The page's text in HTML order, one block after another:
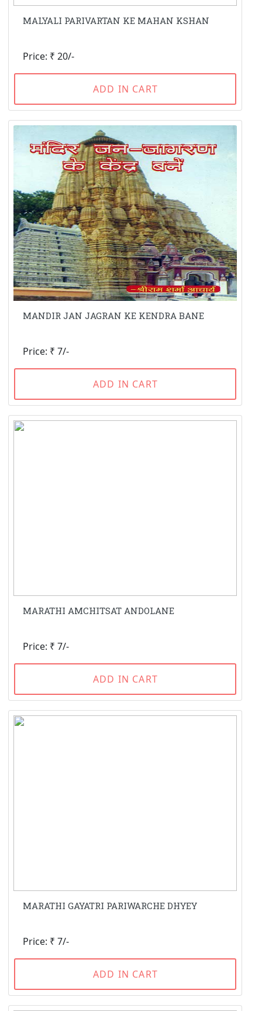
MALYALI PARIVARTAN KE MAHAN KSHAN
Price: ₹ 20/-
ADD IN CART
MANDIR JAN JAGRAN KE KENDRA BANE
Price: ₹ 7/-
ADD IN CART
MARATHI AMCHITSAT ANDOLANE
Price: ₹ 7/-
ADD IN CART
MARATHI GAYATRI PARIWARCHE DHYEY
Price: ₹ 7/-
ADD IN CART